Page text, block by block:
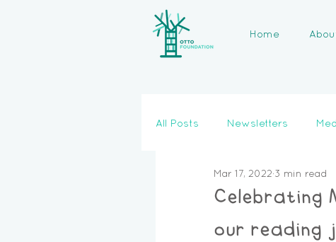
Home
All Posts Newsletters
Celebrating
our reading
Mar 17, 2022 3 min read